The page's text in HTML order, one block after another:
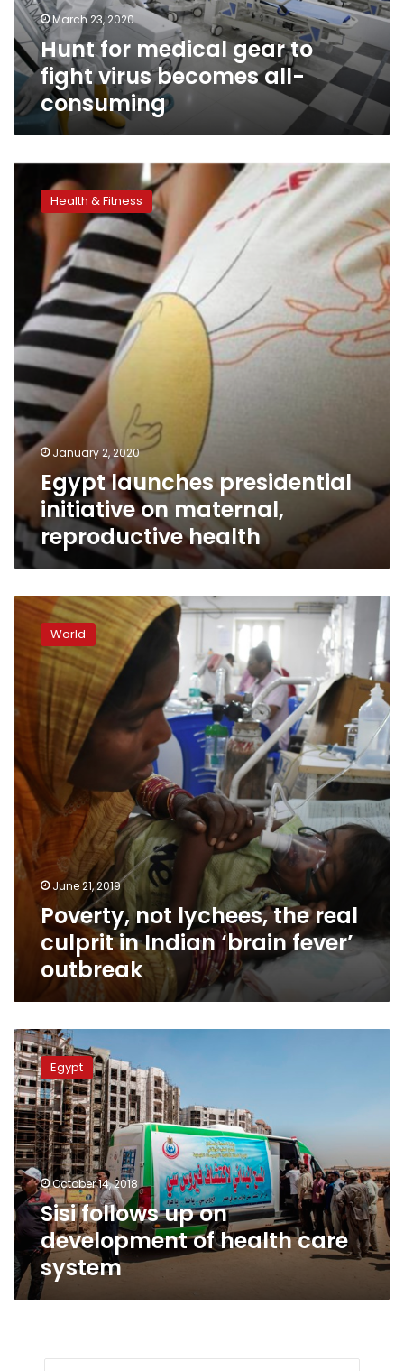
becomes
all-
consuming
March 23, 2020
Hunt for medical gear to
fight virus becomes all-
consuming
launches
presidential
initiative
maternal,
reproductive
health
Health & Fitness
January 2, 2020
Egypt launches presidential
initiative on maternal,
reproductive health
Poverty,
lychees,
the
real
culprit
in
‘brain
fever’
outbreak
World
June 21, 2019
Poverty, not lychees, the real
culprit in Indian ‘brain fever’
outbreak
Sisi
follows
up
on
development
of
health
care
system
Egypt
October 14, 2018
Sisi follows up on
development of health care
system